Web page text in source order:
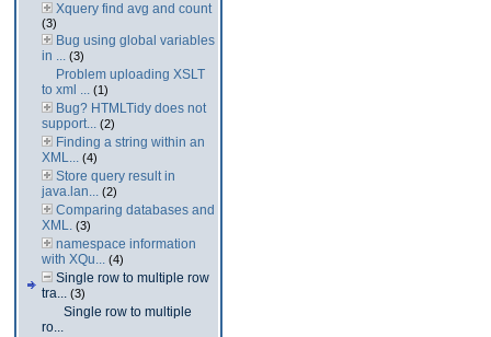
Xquery find avg and count
(3)
Bug using global variables
in ... (3)
Problem uploading XSLT
to xml ... (1)
Bug? HTMLTidy does not
support... (2)
Finding a string within an
XML... (4)
Store query result in
java.lan... (2)
Comparing databases and
XML. (3)
namespace information
with XQu... (4)
Single row to multiple row
tra... (3)
Single row to multiple
ro...